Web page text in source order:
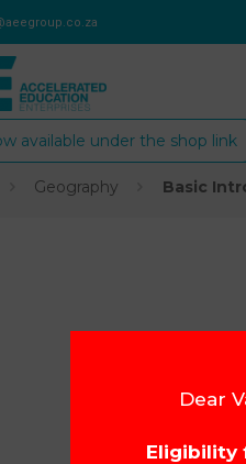
available under the shop link
Geography Basic
Dear
Eligibility